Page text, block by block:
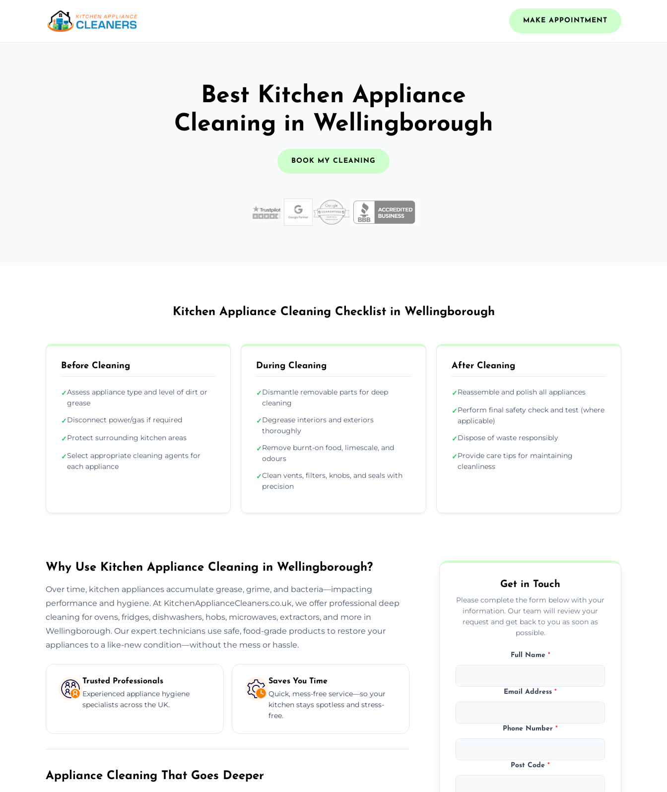
MAKE APPOINTMENT
Best Kitchen Appliance
Cleaning in Wellingborough
BOOK MY CLEANING
Kitchen Appliance Cleaning Checklist in Wellingborough
Before Cleaning
✓Assess appliance type and level of dirt or
grease
✓Disconnect power/gas if required
✓Protect surrounding kitchen areas
✓Select appropriate cleaning agents for
each appliance
During Cleaning
✓Dismantle removable parts for deep
cleaning
✓Degrease interiors and exteriors
thoroughly
✓Remove burnt-on food, limescale, and
odours
✓Clean vents, filters, knobs, and seals with
precision
After Cleaning
✓Reassemble and polish all appliances
✓Perform final safety check and test (where
applicable)
✓Dispose of waste responsibly
✓Provide care tips for maintaining
cleanliness
Why Use Kitchen Appliance Cleaning in Wellingborough?
Over time, kitchen appliances accumulate grease, grime, and bacteria—impacting
performance and hygiene. At KitchenApplianceCleaners.co.uk, we offer professional deep
cleaning for ovens, fridges, dishwashers, hobs, microwaves, extractors, and more in
Wellingborough. Our expert technicians use safe, food-grade products to restore your
appliances to a like-new condition—without the mess or hassle.
Trusted Professionals
Experienced appliance hygiene
specialists across the UK.
Saves You Time
Quick, mess-free service—so your
kitchen stays spotless and stress-
free.
Appliance Cleaning That Goes Deeper
Get in Touch
Please complete the form below with your
information. Our team will review your
request and get back to you as soon as
possible.
Full Name *
Email Address*
Phone Number*
Post Code*